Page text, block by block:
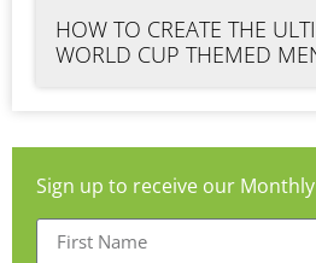
HOW TO CREATE THE
WORLD CUP THEMED
Sign up to receive our